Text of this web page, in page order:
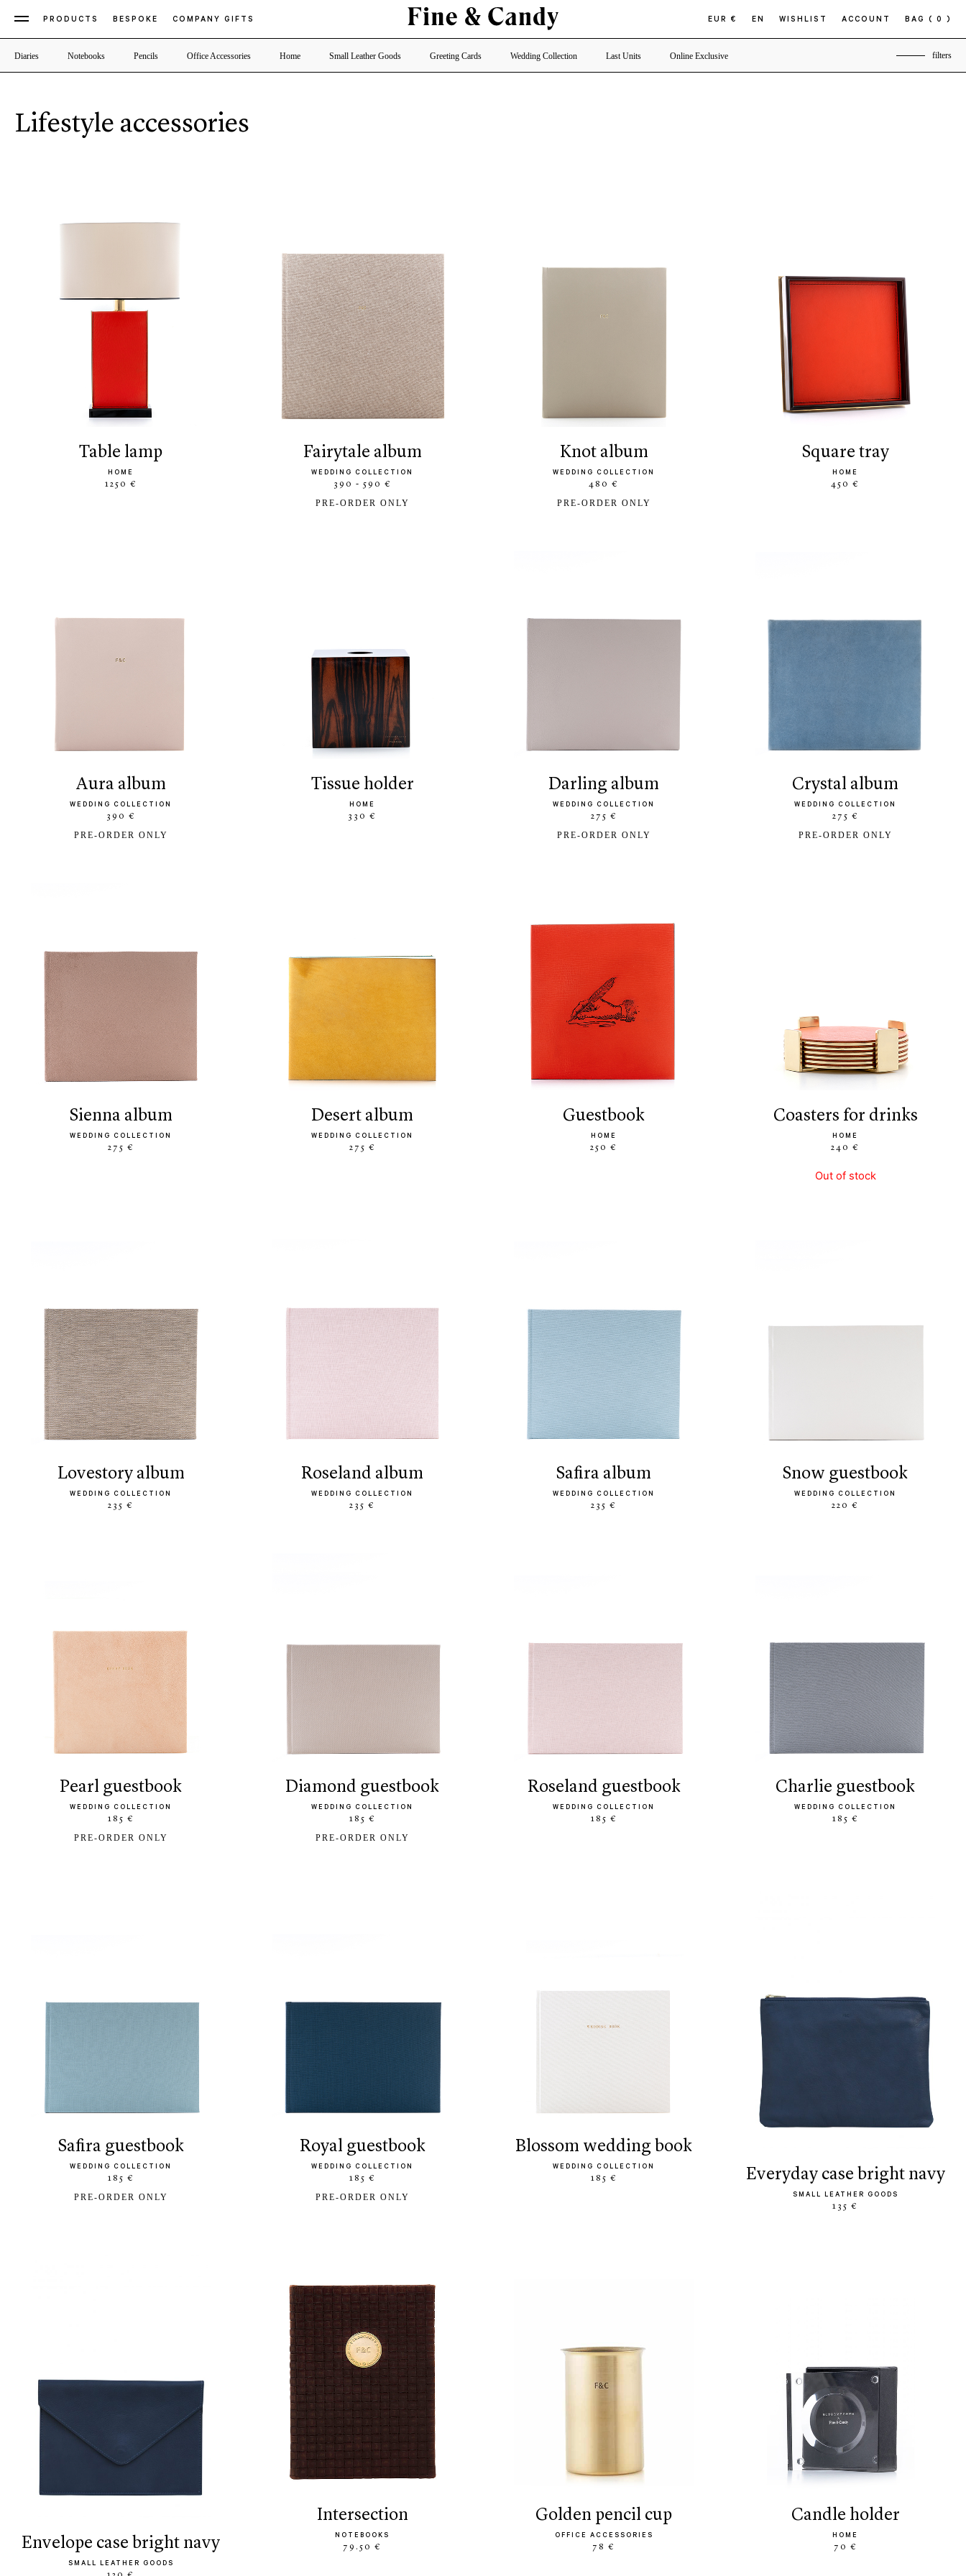
PRODUCTS BESPOKE COMPANY GIFTS EUR € EN WISHLIST ACCOUNT BAG ( 0 )
Diaries Notebooks Pencils Office Accessories Home Small Leather Goods Greeting Cards Wedding Collection Last Units Online Exclusive filters
Lifestyle accessories
table lamp
HOME
1250 €
fairytale album
WEDDING COLLECTION
390 - 590 €
PRE-ORDER ONLY
knot album
WEDDING COLLECTION
480 €
PRE-ORDER ONLY
square tray
HOME
450 €
aura album
WEDDING COLLECTION
390 €
PRE-ORDER ONLY
tissue holder
HOME
330 €
darling album
WEDDING COLLECTION
275 €
PRE-ORDER ONLY
crystal album
WEDDING COLLECTION
275 €
PRE-ORDER ONLY
sienna album
WEDDING COLLECTION
275 €
desert album
WEDDING COLLECTION
275 €
guestbook
HOME
250 €
coasters for drinks
HOME
240 €
Out of stock
lovestory album
WEDDING COLLECTION
235 €
roseland album
WEDDING COLLECTION
235 €
safira album
WEDDING COLLECTION
235 €
snow guestbook
WEDDING COLLECTION
220 €
pearl guestbook
WEDDING COLLECTION
185 €
PRE-ORDER ONLY
diamond guestbook
WEDDING COLLECTION
185 €
PRE-ORDER ONLY
roseland guestbook
WEDDING COLLECTION
185 €
charlie guestbook
WEDDING COLLECTION
185 €
safira guestbook
WEDDING COLLECTION
185 €
PRE-ORDER ONLY
royal guestbook
WEDDING COLLECTION
185 €
PRE-ORDER ONLY
blossom wedding book
WEDDING COLLECTION
185 € everyday case bright navy
SMALL LEATHER GOODS
135 €
envelope case bright navy
SMALL LEATHER GOODS
intersection
NOTEBOOKS
79.50 €
golden pencil cup
OFFICE ACCESSORIES
78 €
candle holder
HOME
70 €